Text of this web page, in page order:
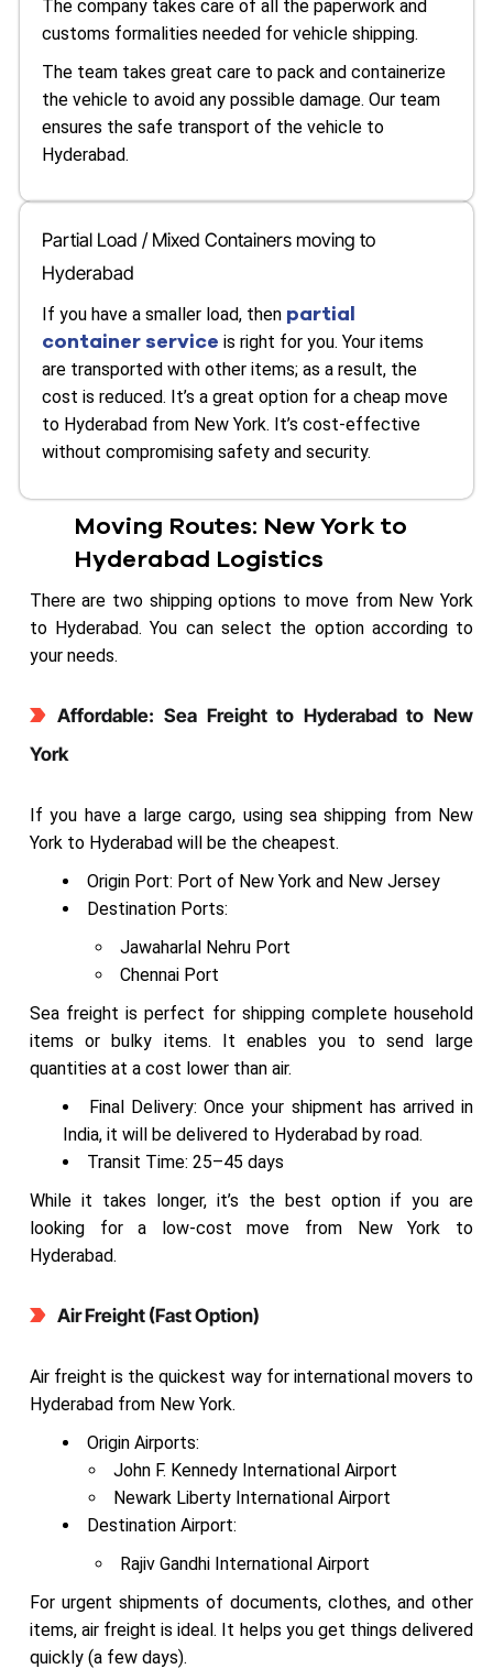
The company takes care of all the paperwork and
customs formalities needed for vehicle shipping.
The team takes great care to pack and containerize
the vehicle to avoid any possible damage. Our team
ensures the safe transport of the vehicle to
Hyderabad.
Partial Load / Mixed Containers moving to
Hyderabad
If you have a smaller load, then partial
container service is right for you. Your items
are transported with other items; as a result, the
cost is reduced. It’s a great option for a cheap move
to Hyderabad from New York. It’s cost-effective
without compromising safety and security.
Moving Routes: New York to
Hyderabad Logistics
There are two shipping options to move from New York
to Hyderabad. You can select the option according to
your needs.
Affordable: Sea Freight to Hyderabad to New
York
If you have a large cargo, using sea shipping from New
York to Hyderabad will be the cheapest.
Origin Port: Port of New York and New Jersey
Destination Ports:
Jawaharlal Nehru Port
Chennai Port
Sea freight is perfect for shipping complete household
items or bulky items. It enables you to send large
quantities at a cost lower than air.
Final Delivery: Once your shipment has arrived in
India, it will be delivered to Hyderabad by road.
Transit Time: 25–45 days
While it takes longer, it’s the best option if you are
looking for a low-cost move from New York to
Hyderabad.
Air Freight (Fast Option)
Air freight is the quickest way for international movers to
Hyderabad from New York.
Origin Airports:
John F. Kennedy International Airport
Newark Liberty International Airport
Destination Airport:
Rajiv Gandhi International Airport
For urgent shipments of documents, clothes, and other
items, air freight is ideal. It helps you get things delivered
quickly (a few days).